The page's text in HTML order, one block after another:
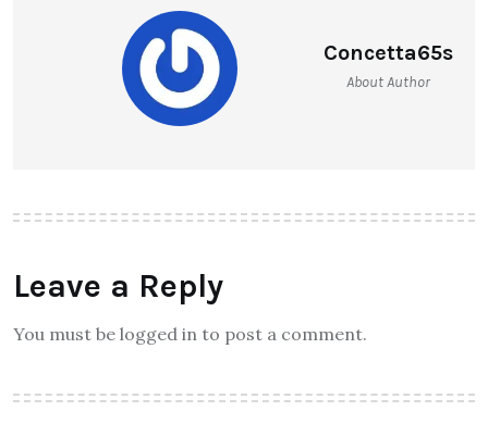
Concetta65s
About Author
Leave a Reply
You must be logged in to post a comment.